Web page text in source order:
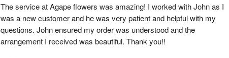
The service at Agape flowers was amazing! I worked with John as I
was a new customer and he was very patient and helpful with my
questions. John ensured my order was understood and the
arrangement I received was beautiful. Thank you!!